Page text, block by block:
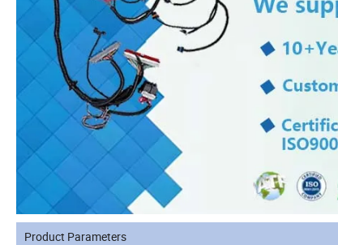
Product Parameters